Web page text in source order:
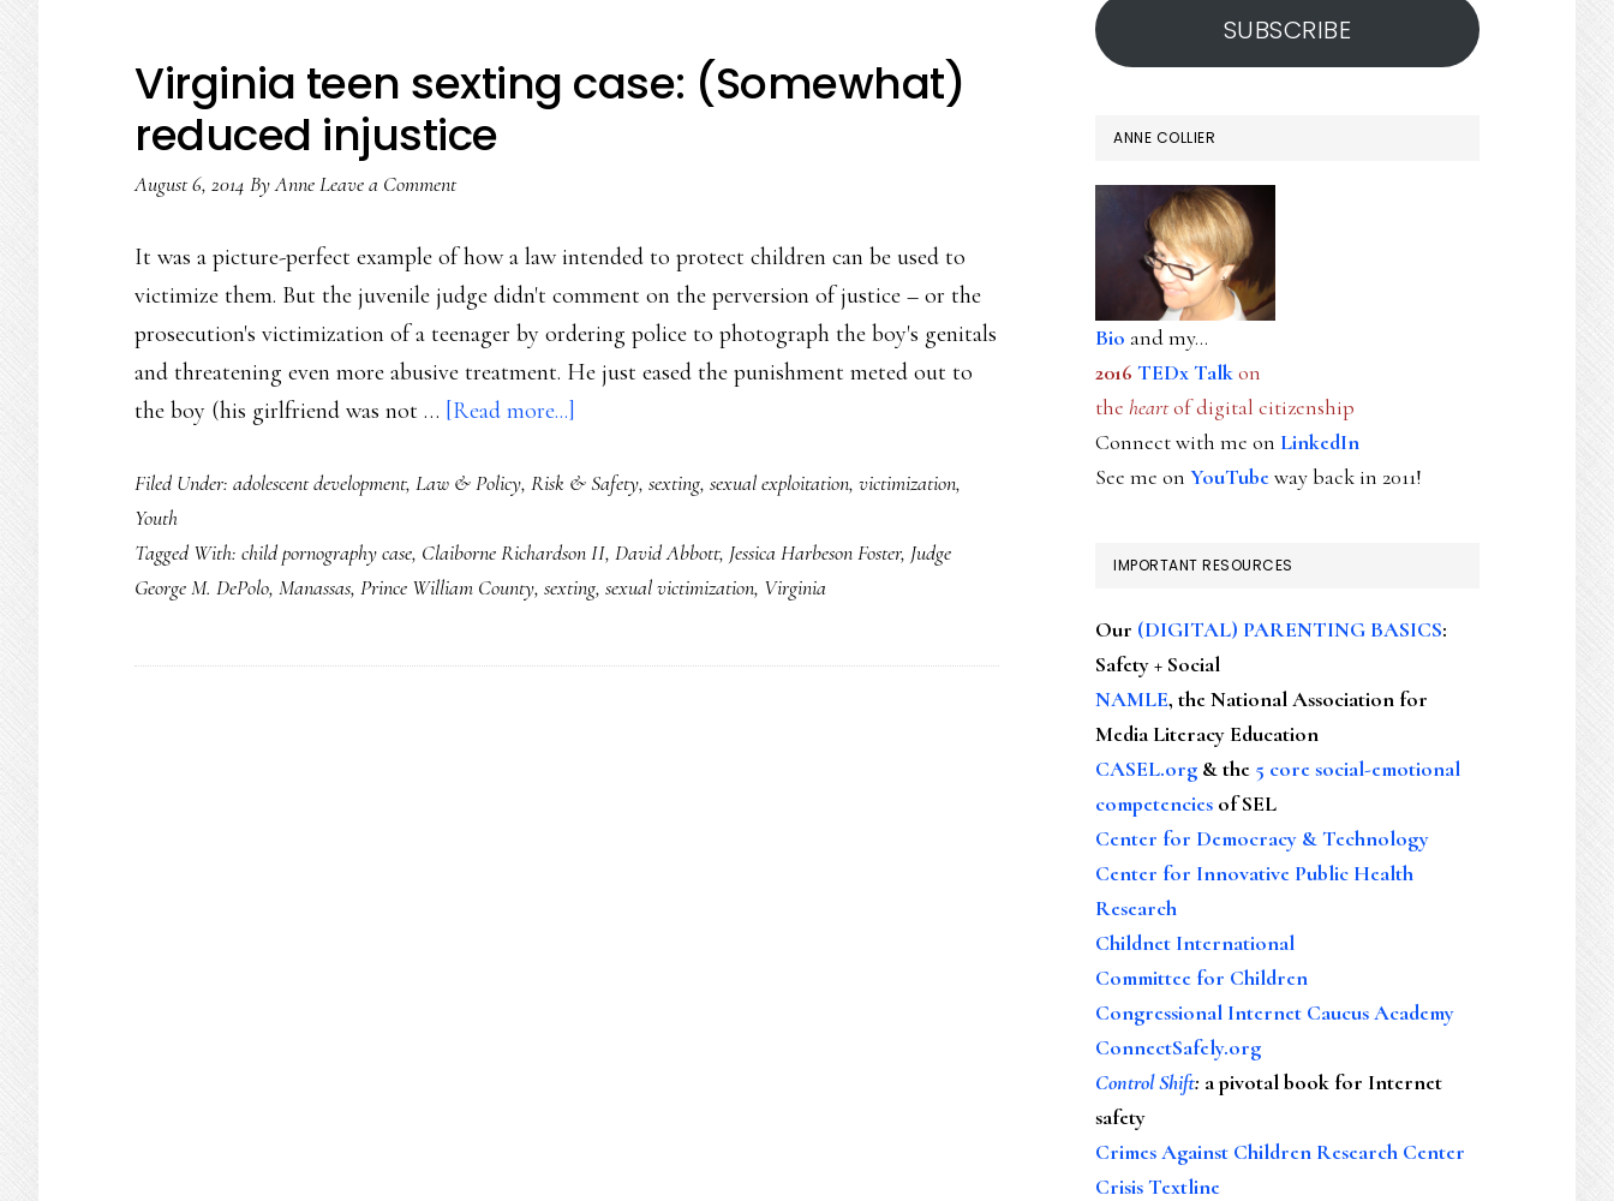
Virginia teen sexting case: (Somewhat)
reduced injustice
August 6, 2014 ByAnneLeave a Comment
It was a picture-perfect example of how a law intended to protect children can be used to
victimize them. But the juvenile judge didn't comment on the perversion of justice – or the
prosecution's victimization of a teenager by ordering police to photograph the boy's genitals
and threatening even more abusive treatment. He just eased the punishment meted out to
the boy (his girlfriend was not … [Read more...]
teen
case:
(Somewhat)
Filed Under: adolescent development, Law & Policy, Risk & Safety, sexting, sexual exploitation, victimization,
Youth
Tagged With: child pornography case, Claiborne Richardson II, David Abbott, Jessica Harbeson Foster, Judge
George M. DePolo, Manassas, Prince William County, sexting, sexual victimization, Virginia
SUBSCRIBE
ANNE COLLIER
Bio and my...
2016 TEDx Talkon
the heartof digital citizenship
Connect with me on LinkedIn
See me on YouTubeway back in 2011!
IMPORTANT RESOURCES
Our (DIGITAL) PARENTING BASICS:
Safety + Social
NAMLE, the National Association for
Media Literacy Education
CASEL.org & the 5 core social-emotional
competencies of SEL
Center for Democracy & Technology
Center for Innovative Public Health
Research
Childnet International
Committee for Children
Congressional Internet Caucus Academy
ConnectSafely.org
Control Shift: a pivotal book for Internet
safety
Crimes Against Children Research Center
Crisis Textline